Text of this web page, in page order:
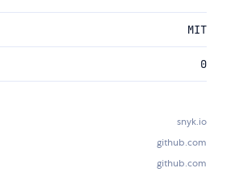
MIT
0
snyk.io
github.com
github.com